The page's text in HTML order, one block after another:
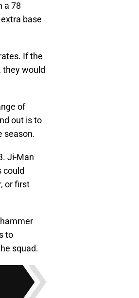
a 78
base
If the
they would
of
out is to
season.
Ji-Man
could
or first
to
squad.